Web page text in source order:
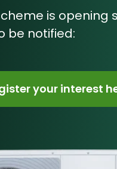
is opening
be notified:
your interest